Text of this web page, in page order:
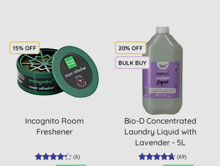
15% OFF
Incognito Room
Freshener
(6)
20% OFF
BULK BUY
Bio-D Concentrated
Laundry Liquid with
Lavender - 5L
(69)